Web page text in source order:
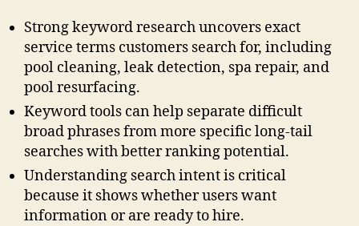
Strong keyword research uncovers exact
service terms customers search for, including
pool cleaning, leak detection, spa repair, and
pool resurfacing.
Keyword tools can help separate difficult
broad phrases from more specific long-tail
searches with better ranking potential.
Understanding search intent is critical
because it shows whether users want
information or are ready to hire.